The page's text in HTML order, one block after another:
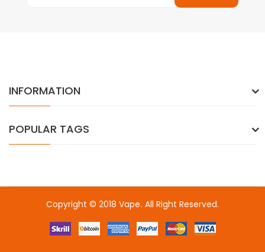
INFORMATION
POPULAR TAGS
Copyright © 2018 Vape
online casino uk 78win free slots slots online
. All Right Reserved.